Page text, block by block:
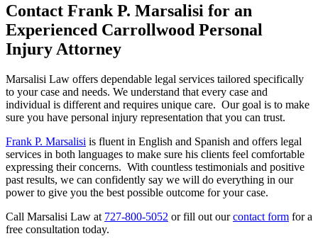
Contact Frank P. Marsalisi for an
Experienced Carrollwood Personal
Injury Attorney
Marsalisi Law offers dependable legal services tailored specifically
to your case and needs. We understand that every case and
individual is different and requires unique care. Our goal is to make
sure you have personal injury representation that you can trust.
Frank P. Marsalisi is fluent in English and Spanish and offers legal
services in both languages to make sure his clients feel comfortable
expressing their concerns. With countless testimonials and positive
past results, we can confidently say we will do everything in our
power to give you the best possible outcome for your case.
Call Marsalisi Law at 727-800-5052 or fill out ourcontact form for a
free consultation today.